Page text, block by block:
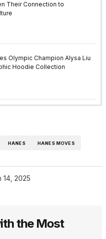
Their Connection to
Olympic Champion Alysa Liu
Hoodie Collection
HANES HANES MOVES
14, 2025
the Most